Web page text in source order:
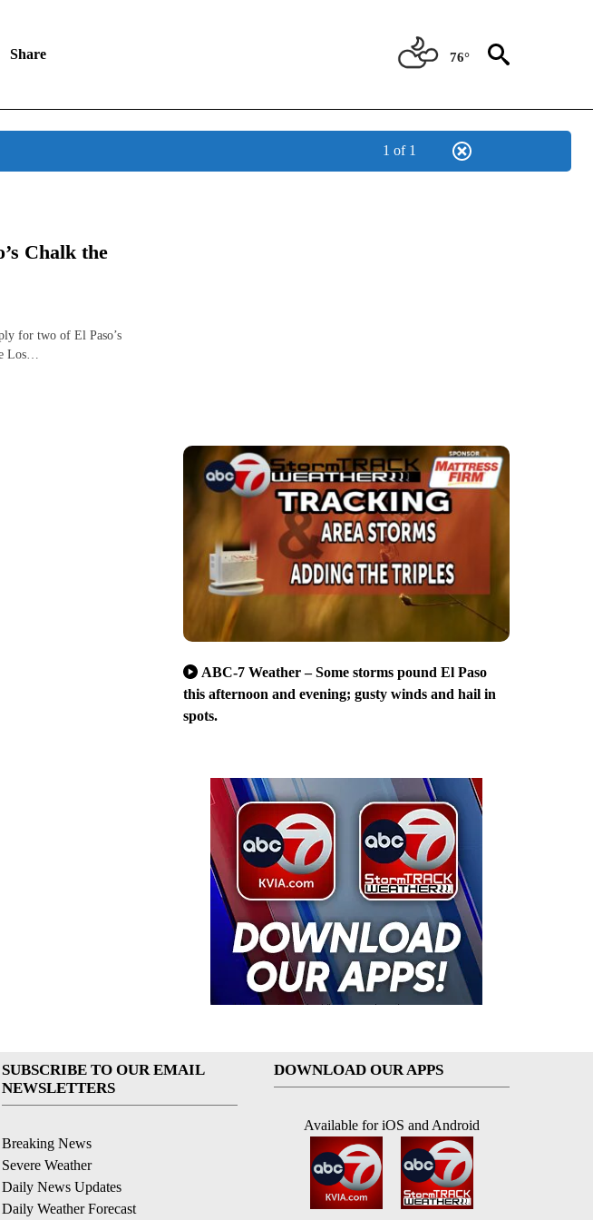
Share 76°
1 of 1
Chalk the
for two of El Paso’s
Los…
ABC-7 Weather – Some storms pound El Paso
this afternoon and evening; gusty winds and hail in
spots.
SUBSCRIBE TO OUR EMAIL
NEWSLETTERS
Breaking News
Severe Weather
Daily News Updates
Daily Weather Forecast
DOWNLOAD OUR APPS
Available for iOS and Android